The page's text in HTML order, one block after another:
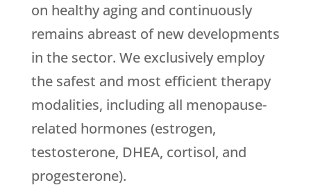
on healthy aging and continuously
remains abreast of new developments
in the sector. We exclusively employ
the safest and most efficient therapy
modalities, including all menopause-
related hormones (estrogen,
testosterone, DHEA, cortisol, and
progesterone).